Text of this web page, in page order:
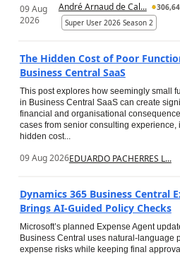
09 Aug
2026
André Arnaud de Cal...
Super User 2026 Season 2
The Hidden Cost of Poor
Business Central SaaS
This post explores how seemingly small
in Business Central SaaS can create
financial and organisational
cases from senior consulting experience,
hidden cost...
09 Aug 2026EDUARDO PACHERRES L...
Dynamics 365 Business Central
Brings AI-Guided Policy Checks
Microsoft’s planned Expense Agent
Business Central uses natural-language
expense risks while keeping final